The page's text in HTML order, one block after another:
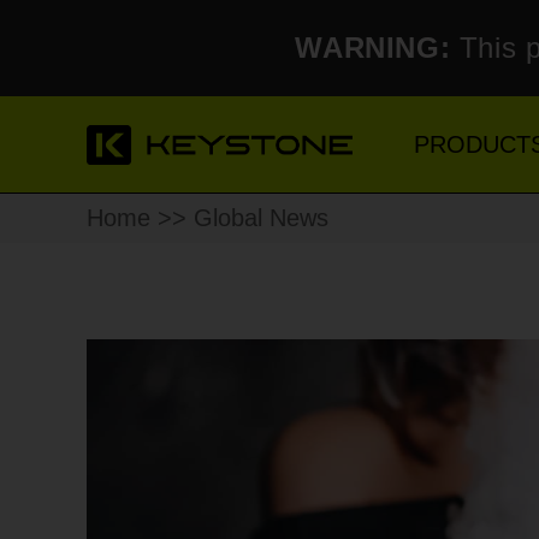
WARNING: This
Home >> Global News